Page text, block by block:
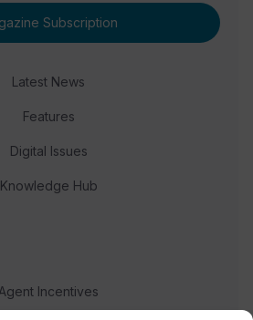
Subscription
Latest News
Features
Digital Issues
Knowledge Hub
Incentives